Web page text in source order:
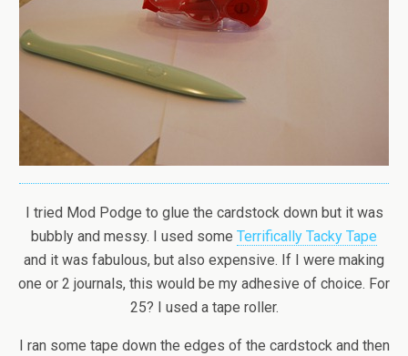
I tried Mod Podge to glue the cardstock down but it was
bubbly and messy. I used some Terrifically Tacky Tape
and it was fabulous, but also expensive. If I were making
one or 2 journals, this would be my adhesive of choice. For
25? I used a tape roller.
I ran some tape down the edges of the cardstock and then